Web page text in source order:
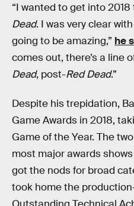
“I wanted to get into
Dead. I was very clear
going to be amazing,” he
comes out, there’s a line
Dead, post-Red Dead.”
Despite his trepidation,
Game Awards in 2018,
Game of the Year. The
most major awards
got the nods for broad
took home the